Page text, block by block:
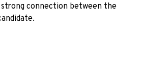
connection between the